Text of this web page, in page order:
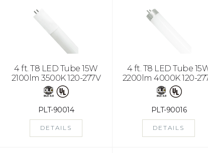
4 ft. T8 LED Tube 15W
2100lm 3500K 120-277V
PLT-90014
DETAILS
4 ft. T8 LED Tube
2200lm 4000K 120-
PLT-90016
DETAILS